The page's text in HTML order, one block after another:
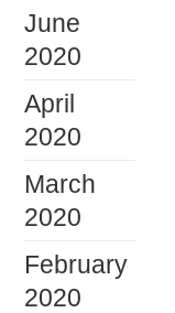
June
2020
April
2020
March
2020
February
2020